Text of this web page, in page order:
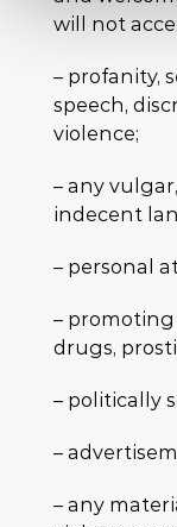
will not
– profanity,
speech,
violence;
– any
indecent
– personal
–
drugs,
– politically
–
– any